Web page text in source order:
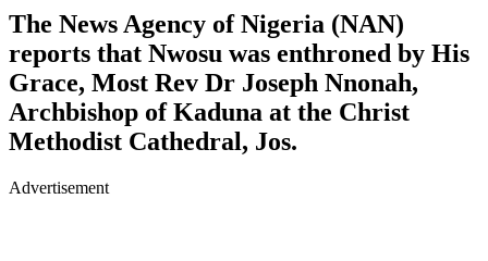
The News Agency of Nigeria (NAN)
reports that Nwosu was enthroned by His
Grace, Most Rev Dr Joseph Nnonah,
Archbishop of Kaduna at the Christ
Methodist Cathedral, Jos.
Advertisement